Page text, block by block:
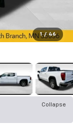
1 / 46
Collapse